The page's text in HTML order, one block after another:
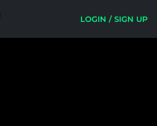
LOGIN / SIGN UP